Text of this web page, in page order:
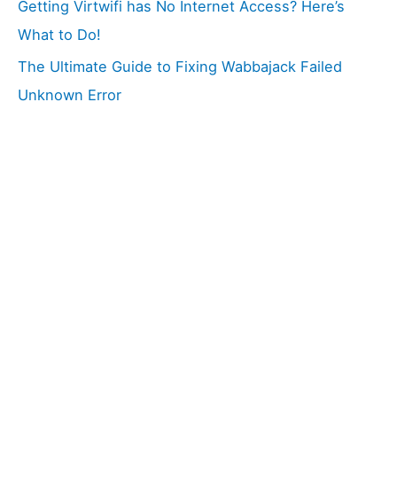
Getting Virtwifi has No Internet Access? Here’s
What to Do!
The Ultimate Guide to Fixing Wabbajack Failed
Unknown Error